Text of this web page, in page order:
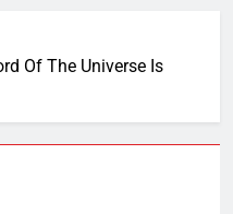
Of The Universe Is